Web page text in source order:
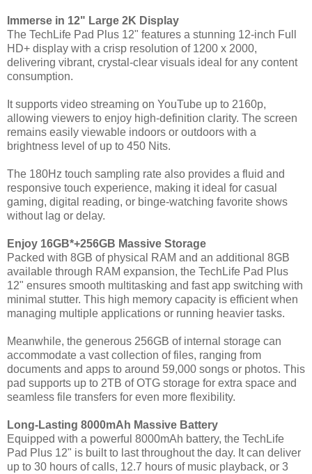
Immerse in 12" Large 2K Display
The TechLife Pad Plus 12" features a stunning 12-inch Full
HD+ display with a crisp resolution of 1200 x 2000,
delivering vibrant, crystal-clear visuals ideal for any content
consumption.
It supports video streaming on YouTube up to 2160p,
allowing viewers to enjoy high-definition clarity. The screen
remains easily viewable indoors or outdoors with a
brightness level of up to 450 Nits.
The 180Hz touch sampling rate also provides a fluid and
responsive touch experience, making it ideal for casual
gaming, digital reading, or binge-watching favorite shows
without lag or delay.
Enjoy 16GB*+256GB Massive Storage
Packed with 8GB of physical RAM and an additional 8GB
available through RAM expansion, the TechLife Pad Plus
12" ensures smooth multitasking and fast app switching with
minimal stutter. This high memory capacity is efficient when
managing multiple applications or running heavier tasks.
Meanwhile, the generous 256GB of internal storage can
accommodate a vast collection of files, ranging from
documents and apps to around 59,000 songs or photos. This
pad supports up to 2TB of OTG storage for extra space and
seamless file transfers for even more flexibility.
Long-Lasting 8000mAh Massive Battery
Equipped with a powerful 8000mAh battery, the TechLife
Pad Plus 12" is built to last throughout the day. It can deliver
up to 30 hours of calls, 12.7 hours of music playback, or 3